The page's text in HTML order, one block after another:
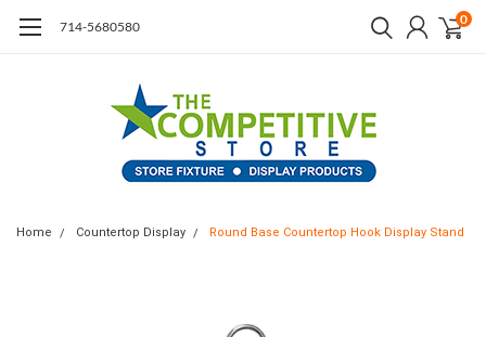
714-5680580 0
Home Countertop Display Round Base Countertop Hook Display Stand